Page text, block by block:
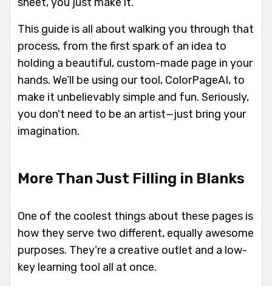
This guide is all about walking you through that
process, from the first spark of an idea to
holding a beautiful, custom-made page in your
hands. We’ll be using our tool, ColorPageAI, to
make it unbelievably simple and fun. Seriously,
you don't need to be an artist—just bring your
imagination.
More Than Just Filling in Blanks
One of the coolest things about these pages is
how they serve two different, equally awesome
purposes. They’re a creative outlet and a low-
key learning tool all at once.